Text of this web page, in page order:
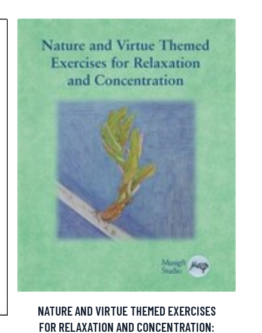
NATURE AND VIRTUE THEMED EXERCISES
FOR RELAXATION AND CONCENTRATION: